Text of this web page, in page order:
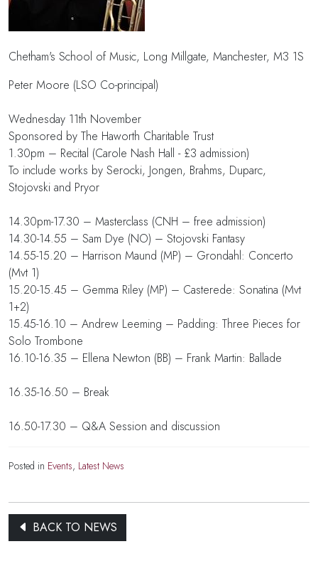
Chetham's School of Music, Long Millgate, Manchester, M3 1S
Peter Moore (LSO Co-principal)
Wednesday 11th November
Sponsored by The Haworth Charitable Trust
1.30pm – Recital (Carole Nash Hall - £3 admission)
To include works by Serocki, Jongen, Brahms, Duparc,
Stojovski and Pryor
14.30pm-17.30 – Masterclass (CNH – free admission)
14.30-14.55 – Sam Dye (NO) – Stojovski Fantasy
14.55-15.20 – Harrison Maund (MP) – Grondahl: Concerto
(Mvt 1)
15.20-15.45 – Gemma Riley (MP) – Casterede: Sonatina (Mvt
1+2)
15.45-16.10 – Andrew Leeming – Padding: Three Pieces for
Solo Trombone
16.10-16.35 – Ellena Newton (BB) – Frank Martin: Ballade
16.35-16.50 – Break
16.50-17.30 – Q&A Session and discussion
Posted in Events, Latest News
BACK TO NEWS